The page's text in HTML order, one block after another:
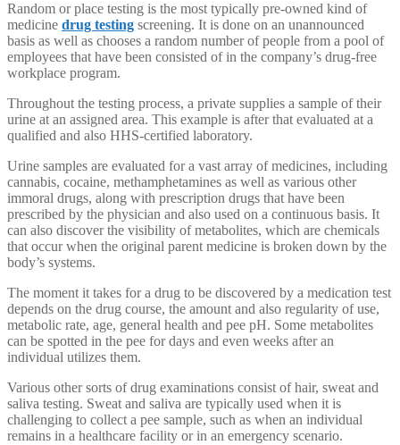
Random or place testing is the most typically pre-owned kind of
medicine drug testing screening. It is done on an unannounced
basis as well as chooses a random number of people from a pool of
employees that have been consisted of in the company’s drug-free
workplace program.
Throughout the testing process, a private supplies a sample of their
urine at an assigned area. This example is after that evaluated at a
qualified and also HHS-certified laboratory.
Urine samples are evaluated for a vast array of medicines, including
cannabis, cocaine, methamphetamines as well as various other
immoral drugs, along with prescription drugs that have been
prescribed by the physician and also used on a continuous basis. It
can also discover the visibility of metabolites, which are chemicals
that occur when the original parent medicine is broken down by the
body’s systems.
The moment it takes for a drug to be discovered by a medication test
depends on the drug course, the amount and also regularity of use,
metabolic rate, age, general health and pee pH. Some metabolites
can be spotted in the pee for days and even weeks after an
individual utilizes them.
Various other sorts of drug examinations consist of hair, sweat and
saliva testing. Sweat and saliva are typically used when it is
challenging to collect a pee sample, such as when an individual
remains in a healthcare facility or in an emergency scenario.